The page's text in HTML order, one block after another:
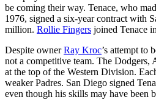
be coming their way. Tenace, who
1976, signed a six-year contract with
million. Rollie Fingers joined Tenace
Despite ownerRay Kroc’s attempt to
not a competitive team. The Dodgers,
at the top of the Western Division.
weaker Padres. San Diego signed
even though his skills may have been